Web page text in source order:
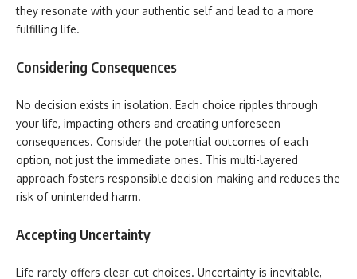
they resonate with your authentic self and lead to a more
fulfilling life.
Considering Consequences
No decision exists in isolation. Each choice ripples through
your life, impacting others and creating unforeseen
consequences. Consider the potential outcomes of each
option, not just the immediate ones. This multi-layered
approach fosters responsible decision-making and reduces the
risk of unintended harm.
Accepting Uncertainty
Life rarely offers clear-cut choices. Uncertainty is inevitable,